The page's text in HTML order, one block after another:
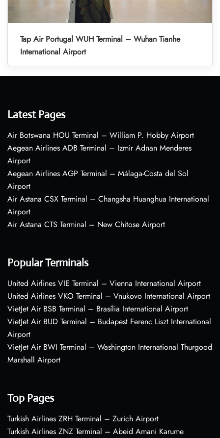
Tap Air Portugal WUH Terminal – Wuhan Tianhe
International Airport
Latest Pages
Air Botswana HOU Terminal – William P. Hobby Airport
Aegean Airlines ADB Terminal – Izmir Adnan Menderes
Airport
Aegean Airlines AGP Terminal – Málaga-Costa del Sol
Airport
Air Astana CSX Terminal – Changsha Huanghua International
Airport
Air Astana CTS Terminal – New Chitose Airport
Popular Terminals
United Airlines VIE Terminal – Vienna International Airport
United Airlines VKO Terminal – Vnukovo International Airport
VietJet Air BSB Terminal – Brasília International Airport
VietJet Air BUD Terminal – Budapest Ferenc Liszt International
Airport
VietJet Air BWI Terminal – Washington International Thurgood
Marshall Airport
Top Pages
Turkish Airlines ZRH Terminal – Zurich Airport
Turkish Airlines ZNZ Terminal – Abeid Amani Karume